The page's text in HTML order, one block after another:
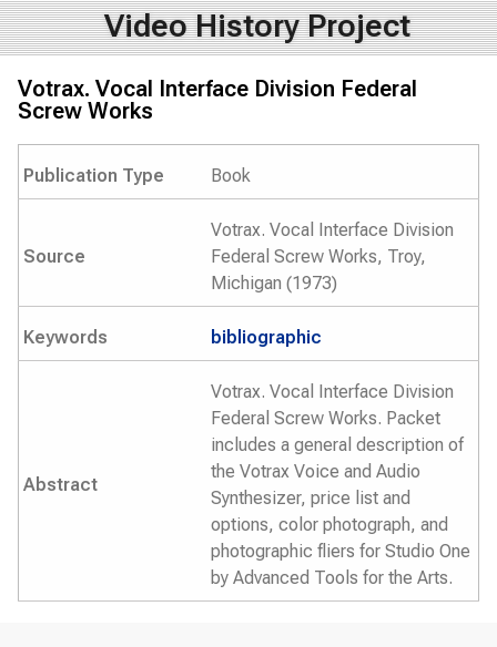
Video History Project
Votrax. Vocal Interface Division Federal
Screw Works
Publication Type Book
Source
Votrax. Vocal Interface Division
Federal Screw Works, Troy,
Michigan (1973)
Keywords bibliographic
Abstract
Votrax. Vocal Interface Division
Federal Screw Works. Packet
includes a general description of
the Votrax Voice and Audio
Synthesizer, price list and
options, color photograph, and
photographic fliers for Studio One
by Advanced Tools for the Arts.